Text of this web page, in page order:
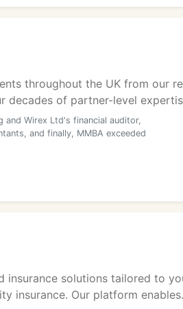
throughout the UK from our
decades of partner-level
and Wirex Ltd's financial auditor,
and finally, MMBA exceeded
solutions tailored to
insurance. Our platform